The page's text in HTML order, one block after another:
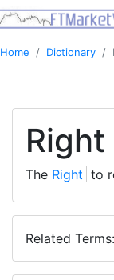
Home Dictionary
The Right to
Related